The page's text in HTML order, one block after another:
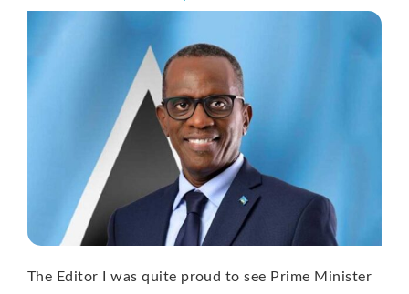
The Editor I was quite proud to see Prime Minister